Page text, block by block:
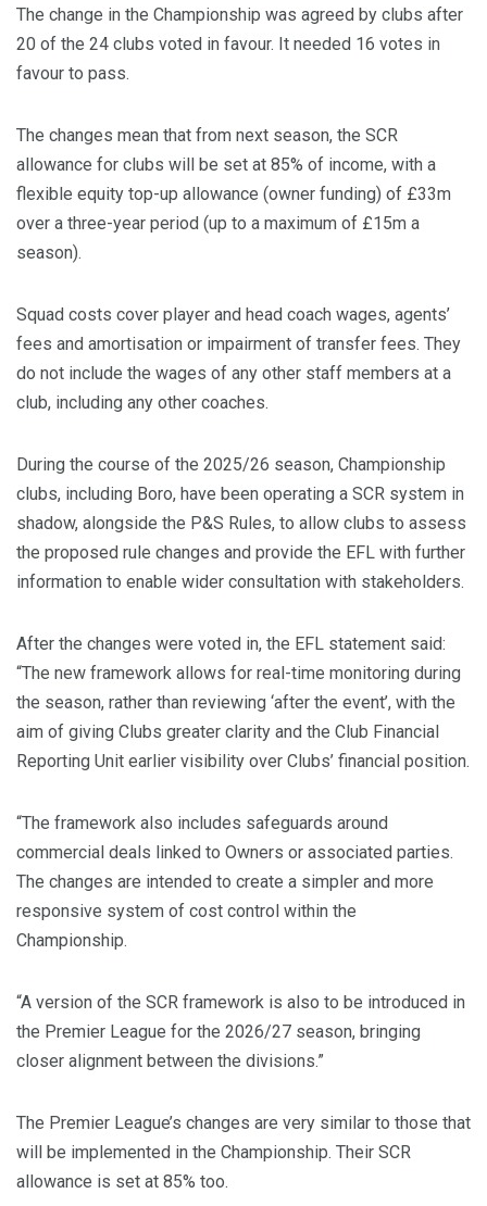
The change in the Championship was agreed by clubs after
20 of the 24 clubs voted in favour. It needed 16 votes in
favour to pass.
The changes mean that from next season, the SCR
allowance for clubs will be set at 85% of income, with a
flexible equity top-up allowance (owner funding) of £33m
over a three-year period (up to a maximum of £15m a
season).
Squad costs cover player and head coach wages, agents’
fees and amortisation or impairment of transfer fees. They
do not include the wages of any other staff members at a
club, including any other coaches.
During the course of the 2025/26 season, Championship
clubs, including Boro, have been operating a SCR system in
shadow, alongside the P&S Rules, to allow clubs to assess
the proposed rule changes and provide the EFL with further
information to enable wider consultation with stakeholders.
After the changes were voted in, the EFL statement said:
“The new framework allows for real-time monitoring during
the season, rather than reviewing ‘after the event’, with the
aim of giving Clubs greater clarity and the Club Financial
Reporting Unit earlier visibility over Clubs’ financial position.
“The framework also includes safeguards around
commercial deals linked to Owners or associated parties.
The changes are intended to create a simpler and more
responsive system of cost control within the
Championship.
“A version of the SCR framework is also to be introduced in
the Premier League for the 2026/27 season, bringing
closer alignment between the divisions.”
The Premier League’s changes are very similar to those that
will be implemented in the Championship. Their SCR
allowance is set at 85% too.